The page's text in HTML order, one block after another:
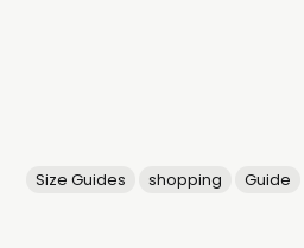
Size Guides shopping Guide